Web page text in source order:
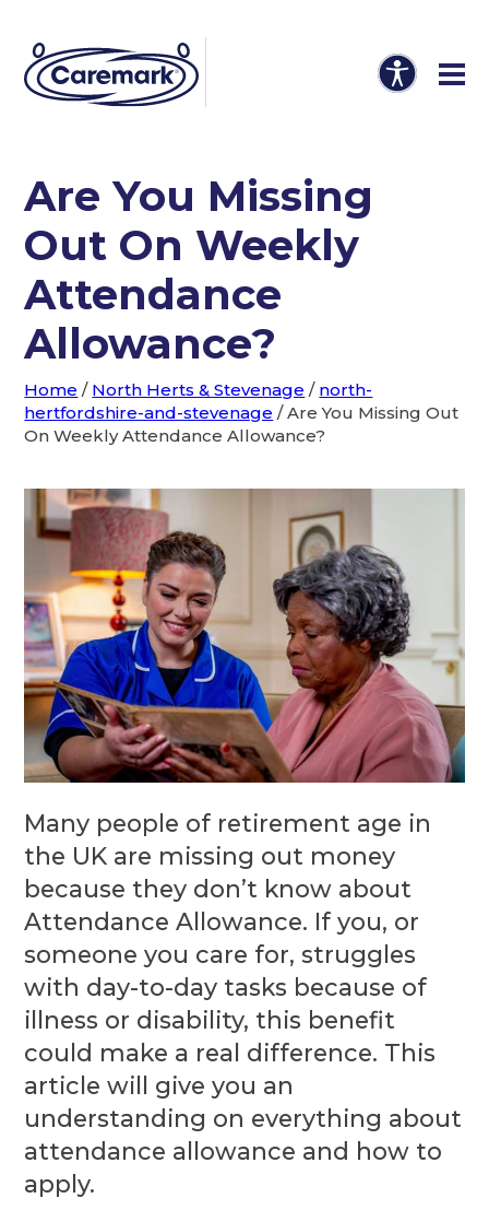
Are You Missing
Out On Weekly
Attendance
Allowance?
Home / North Herts & Stevenage / north-
hertfordshire-and-stevenage /Are You Missing Out
On Weekly Attendance Allowance?
Many people of retirement age in
the UK are missing out money
because they don’t know about
Attendance Allowance. If you, or
someone you care for, struggles
with day-to-day tasks because of
illness or disability, this benefit
could make a real difference. This
article will give you an
understanding on everything about
attendance allowance and how to
apply.